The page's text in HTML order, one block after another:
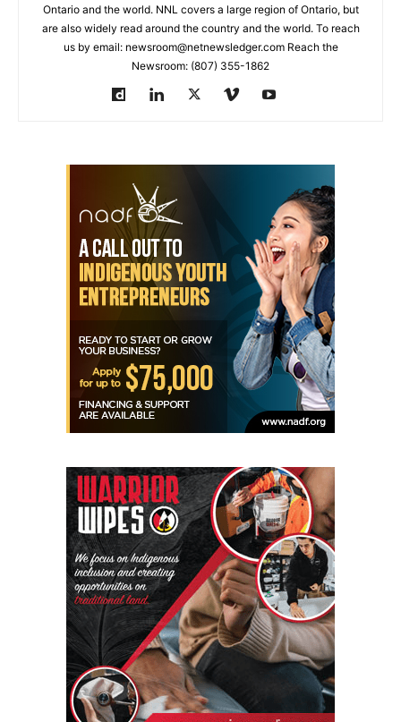
Ontario and the world. NNL covers a large region of Ontario, but
are also widely read around the country and the world. To reach
us by email: newsroom@netnewsledger.com Reach the
Newsroom: (807) 355-1862